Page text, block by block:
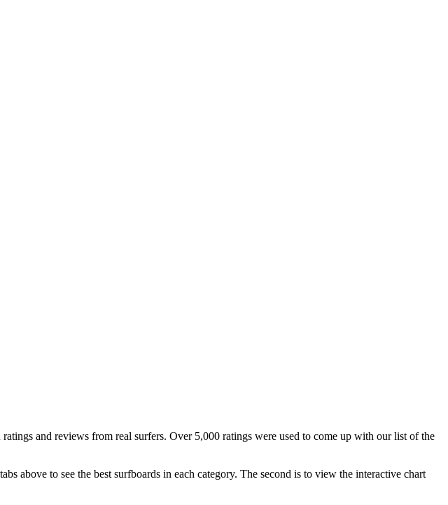
and reviews from real surfers. Over 5,000 ratings were used to come up with our list of the
above to see the best surfboards in each category. The second is to view the interactive chart